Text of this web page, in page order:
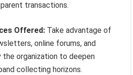
transactions.
Offered: Take advantage of
online forums, and
the organization to deepen
collecting horizons.